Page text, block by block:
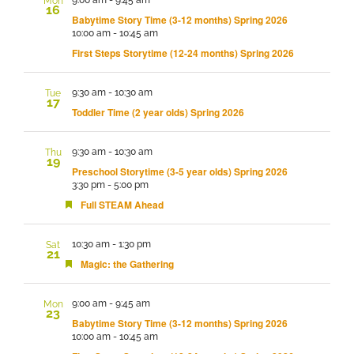
16
Babytime Story Time (3-12 months) Spring 2026
10:00 am - 10:45 am
First Steps Storytime (12-24 months) Spring 2026
Tue
17
9:30 am - 10:30 am
Toddler Time (2 year olds) Spring 2026
Thu
19
9:30 am - 10:30 am
Preschool Storytime (3-5 year olds) Spring 2026
3:30 pm - 5:00 pm
Featured
Full STEAM Ahead
Sat
21
10:30 am - 1:30 pm
Featured
Magic: the Gathering
Mon
23
9:00 am - 9:45 am
Babytime Story Time (3-12 months) Spring 2026
10:00 am - 10:45 am